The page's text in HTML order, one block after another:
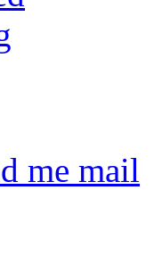
me mail